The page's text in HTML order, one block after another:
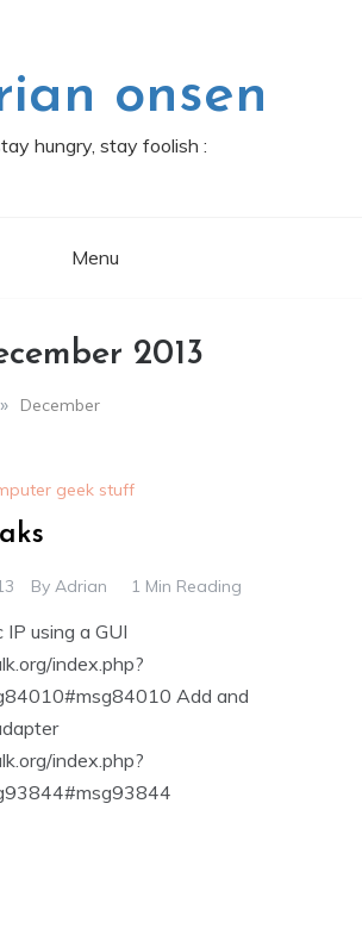
onsen
hungry, stay foolish :
Menu
2013
» December
geek stuff
By Adrian 1 Min Reading
using a GUI
index.php?
Add and
index.php?